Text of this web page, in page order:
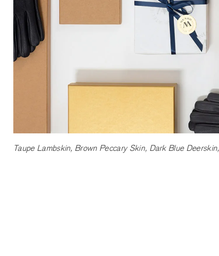
Taupe Lambskin, Brown Peccary Skin, Dark Blue